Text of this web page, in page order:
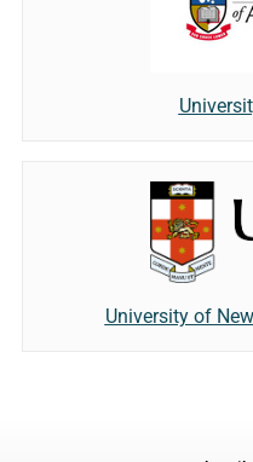
University of